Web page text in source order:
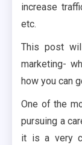
increase
etc.
This post
marketing-
how you can
One of the
pursuing a
it is a very